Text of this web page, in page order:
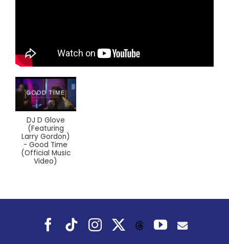
DJ D Glove
(Featuring
Larry Gordon)
- Good Time
(Official Music
Video)
Facebook
TiktokInstagramThreadsYouTube